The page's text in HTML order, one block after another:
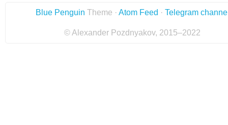
Blue Penguin Theme · Atom Feed · Telegram
© Alexander Pozdnyakov, 2015–2022